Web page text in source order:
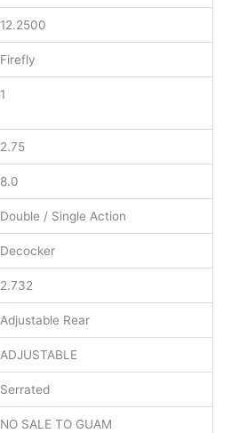
12.2500
Firefly
1
2.75
8.0
Double / Single Action
Decocker
2.732
Adjustable Rear
ADJUSTABLE
Serrated
NO SALE TO GUAM